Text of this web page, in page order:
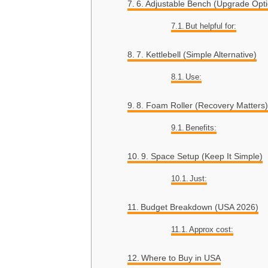
6. Adjustable Bench (Upgrade
But helpful for:
7. Kettlebell (Simple Alternative)
Use:
8. Foam Roller (Recovery Matters)
Benefits:
9. Space Setup (Keep It Simple)
Just:
Budget Breakdown (USA 2026)
Approx cost:
Where to Buy in USA